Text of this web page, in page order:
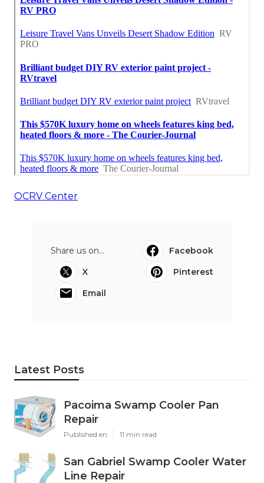
OCRV Center
Share us on...
Facebook
X
Pinterest
Email
Latest Posts
Pacoima Swamp Cooler Pan
Repair
Published en 11 min read
San Gabriel Swamp Cooler Water
Line Repair